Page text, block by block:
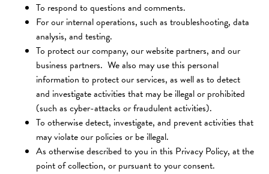
To respond to questions and comments.
For our internal operations, such as troubleshooting, data
analysis, and testing.
To protect our company, our website partners, and our
business partners. We also may use this personal
information to protect our services, as well as to detect
and investigate activities that may be illegal or prohibited
(such as cyber-attacks or fraudulent activities).
To otherwise detect, investigate, and prevent activities that
may violate our policies or be illegal.
As otherwise described to you in this Privacy Policy, at the
point of collection, or pursuant to your consent.